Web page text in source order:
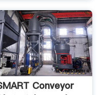
Conveyor